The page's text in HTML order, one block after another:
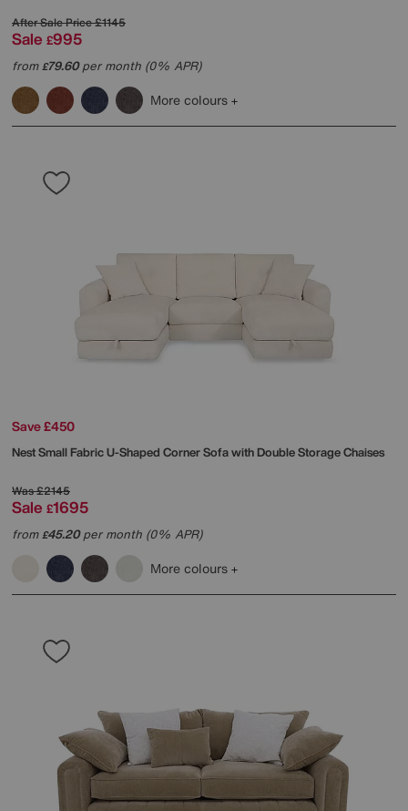
After Sale Price£1145
Sale £995
from£79.60per month (0% APR)
More colours
Save £450
Nest Small Fabric U-Shaped Corner Sofa with Double Storage Chaises
Was£2145
Sale £1695
from£45.20per month (0% APR)
More colours